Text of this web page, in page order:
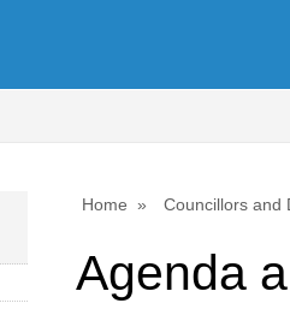
Home Councillors and
Agenda